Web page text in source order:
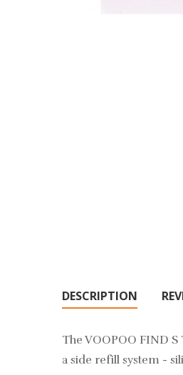
DESCRIPTION
The VOOPOO FIND
a side refill system -